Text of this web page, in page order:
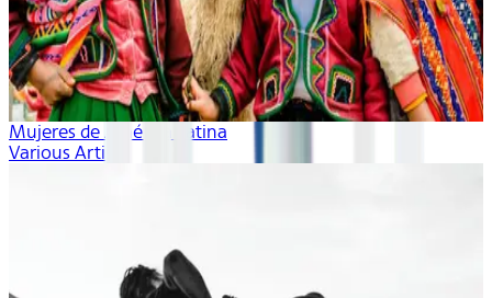
Mujeres de América Latina
Various Artists